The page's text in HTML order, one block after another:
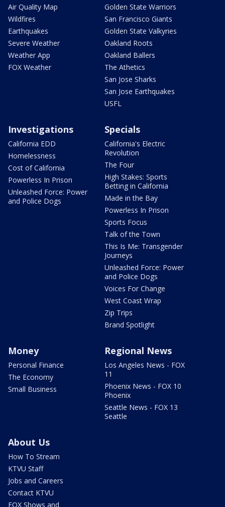
Air Quality Map
Wildfires
Earthquakes
Severe Weather
Weather App
FOX Weather
Golden State Warriors
San Francisco Giants
Golden State Valkyries
Oakland Roots
Oakland Ballers
The Athetics
San Jose Sharks
San Jose Earthquakes
USFL
Investigations
California EDD
Homelessness
Cost of California
Powerless In Prison
Unleashed Force: Power
and Police Dogs
Specials
California's Electric
Revolution
The Four
High Stakes: Sports
Betting in California
Made in the Bay
Powerless In Prison
Sports Focus
Talk of the Town
This Is Me: Transgender
Journeys
Unleashed Force: Power
and Police Dogs
Voices For Change
West Coast Wrap
Zip Trips
Brand Spotlight
Money
Personal Finance
The Economy
Small Business
Regional News
Los Angeles News - FOX
11
Phoenix News - FOX 10
Phoenix
Seattle News - FOX 13
Seattle
About Us
How To Stream
KTVU Staff
Jobs and Careers
Contact KTVU
FOX Shows and